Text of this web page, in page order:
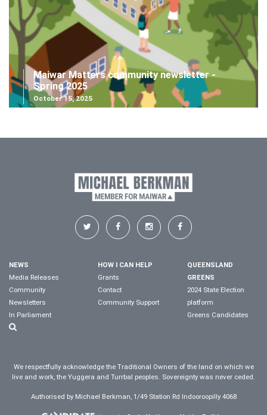
Maiwar Matters community newsletter -
Spring 2025
October 15, 2025
NEWS
Media Releases
Community
Newsletters
In Parliament
HOW I CAN HELP
Grants
Contact
Community Support
QUEENSLAND
GREENS
2024 State Election
platform
Greens Candidates
We respectfully acknowledge the Traditional Owners of the land on which we
live and work, the Yuggera and Turrbal peoples. Sovereignty was never ceded.
Authorised by Michael Berkman, 1/49 Station Rd Indooroopilly 4068